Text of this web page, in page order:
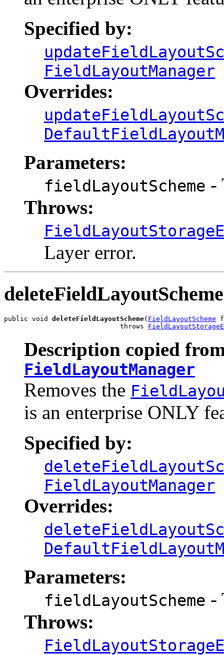
Specified by:
FieldLayoutManager
Overrides:
Parameters:
fieldLayoutScheme -
Throws:
Layer error.
deleteFieldLayoutScheme
public void deleteFieldLayoutScheme( FieldLayoutScheme
                             throws
Description copied
FieldLayoutManager
Removes the
is an enterprise ONLY
Specified by:
FieldLayoutManager
Overrides:
Parameters:
fieldLayoutScheme -
Throws: